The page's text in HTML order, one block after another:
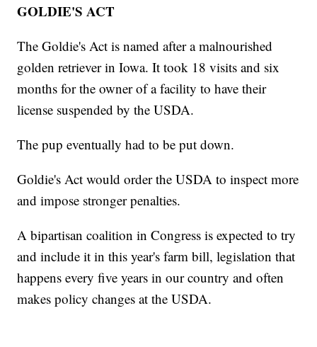
GOLDIE'S ACT
The Goldie's Act is named after a malnourished
golden retriever in Iowa. It took 18 visits and six
months for the owner of a facility to have their
license suspended by the USDA.
The pup eventually had to be put down.
Goldie's Act would order the USDA to inspect more
and impose stronger penalties.
A bipartisan coalition in Congress is expected to try
and include it in this year's farm bill, legislation that
happens every five years in our country and often
makes policy changes at the USDA.